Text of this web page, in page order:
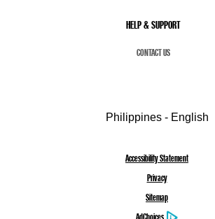
HELP & SUPPORT
CONTACT US
Philippines - English
Accessibility Statement
Privacy
Sitemap